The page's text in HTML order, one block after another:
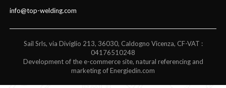
info@top-welding.com
Sail Srls, via Diviglio 213, 36030, Caldogno Vicenza, CF-VAT :
04176510248
Development of the e-commerce site, natural referencing and
marketing of Energiedin.com